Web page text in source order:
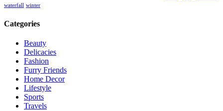
waterfall winter
Categories
Beauty
Delicacies
Fashion
Furry Friends
Home Decor
Lifestyle
Sports
Travels